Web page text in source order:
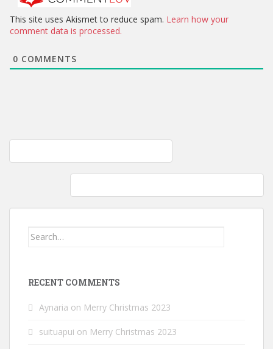
This site uses Akismet to reduce spam. Learn how your
comment data is processed.
0 COMMENTS
Post
navigation
Search
RECENT COMMENTS
Aynaria on Merry Christmas 2023
suituapui on Merry Christmas 2023